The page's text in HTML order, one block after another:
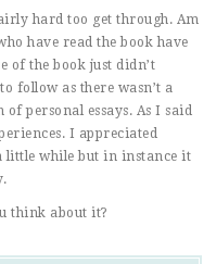
hard too get through. Am
have read the book have
of the book just didn’t
follow as there wasn’t a
personal essays. As I said
I appreciated
little while but in instance it
think about it?